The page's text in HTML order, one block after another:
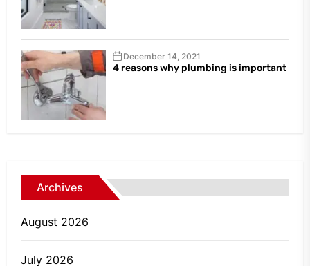
December 14, 2021
4 reasons why plumbing is important
Archives
August 2026
July 2026